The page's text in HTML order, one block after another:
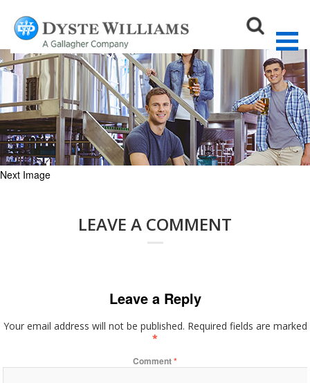
Distillery_550x188
August 27, 2015 550 × 188 Craft Breweries & Distilleries
Next Image
LEAVE A COMMENT
Leave a Reply
Your email address will not be published. Required fields are marked
*
Comment*